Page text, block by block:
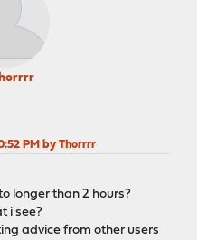
PM by Thorrrr
longer than 2 hours?
i see?
advice from other users